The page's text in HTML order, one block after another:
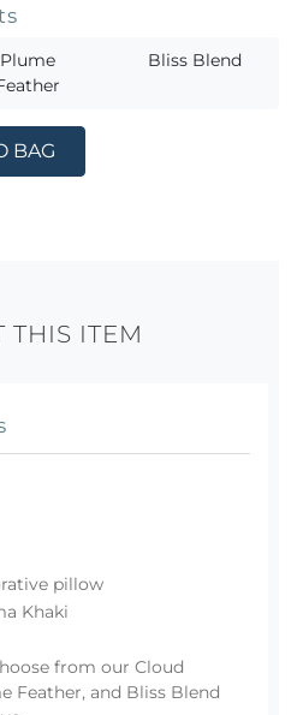
Plume
Bliss Blend
BAG
THIS ITEM
pillow
Khaki
from our Cloud
Feather, and Bliss Blend